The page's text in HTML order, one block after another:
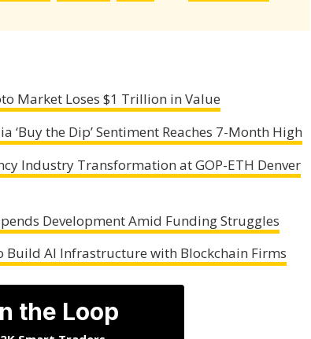
Market Loses $1 Trillion in Value
‘Buy the Dip’ Sentiment Reaches 7-Month High
Industry Transformation at GOP-ETH Denver
Development Amid Funding Struggles
Build AI Infrastructure with Blockchain Firms
the Loop